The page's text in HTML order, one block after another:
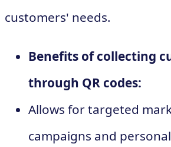
customers' needs.
Benefits of collecting
through QR codes:
Allows for targeted
campaigns and